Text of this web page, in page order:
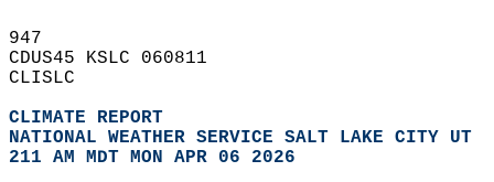
947
CDUS45 KSLC 060811
CLISLC
CLIMATE REPORT
NATIONAL WEATHER SERVICE SALT LAKE CITY UT
211 AM MDT MON APR 06 2026